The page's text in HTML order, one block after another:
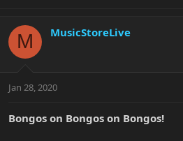
M MusicStoreLive
Jan 28, 2020
Bongos on Bongos on Bongos!